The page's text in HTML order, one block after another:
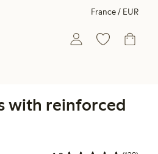
France / EUR
with reinforced